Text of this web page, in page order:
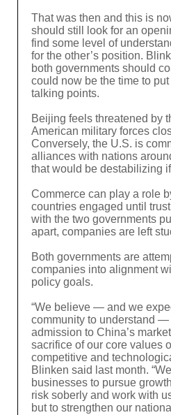
That was then and this is
should still look for an
find some level of
for the other’s position.
both governments should
could now be the time to
talking points.
Beijing feels threatened by
American military forces
Conversely, the U.S. is
alliances with nations
that would be destabilizing
Commerce can play a role
countries engaged until
with the two governments
apart, companies are left
Both governments are
companies into alignment
policy goals.
“We believe — and we
community to understand —
admission to China’s
sacrifice of our core values
competitive and
Blinken said last month.
businesses to pursue
risk soberly and work with
but to strengthen our